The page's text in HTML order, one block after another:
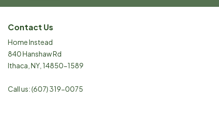
Contact Us
Home Instead
840 Hanshaw Rd
Ithaca NY, 14850-1589
Call us:(607) 319-0075